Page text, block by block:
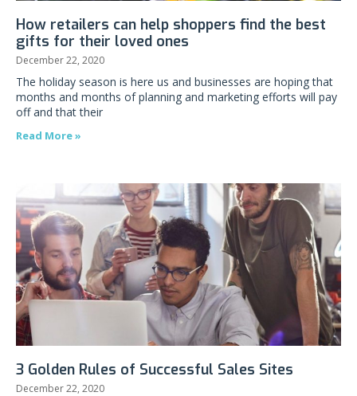
How retailers can help shoppers find the best
gifts for their loved ones
December 22, 2020
The holiday season is here us and businesses are hoping that
months and months of planning and marketing efforts will pay
off and that their
Read More »
3 Golden Rules of Successful Sales Sites
December 22, 2020